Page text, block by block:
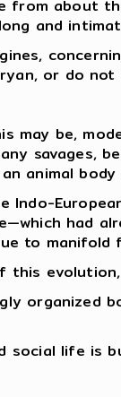
from about
and
or do
may be,
savages,
animal
Indo-
had
to manifold
this
organized
social life is